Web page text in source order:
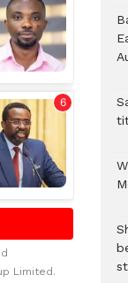
Limited.